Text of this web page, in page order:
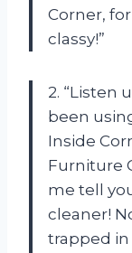
Corner,
classy!”
2. “Listen
been
Inside
Furniture
me tell
cleaner!
trapped in